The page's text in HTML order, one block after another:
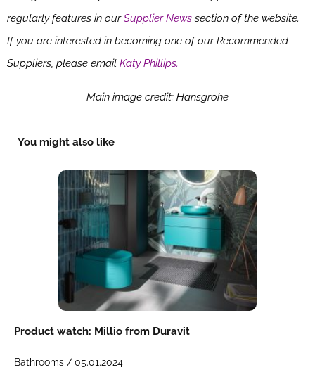
regularly features in ourSupplier News section of the website.
If you are interested in becoming one of our Recommended
Suppliers, please email Katy Phillips.
Main image credit: Hansgrohe
You might also like
Product watch: Millio from Duravit
Bathrooms /05.01.2024